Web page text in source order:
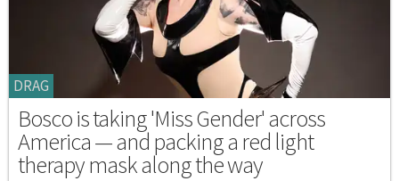
DRAG
Bosco is taking 'Miss Gender' across
America — and packing a red light
therapy mask along the way